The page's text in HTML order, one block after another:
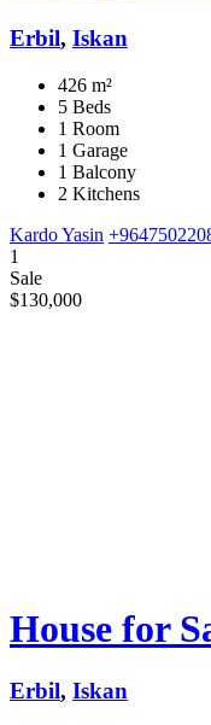
Erbil, Iskan
426 m²
5 Beds
1 Room
1 Garage
1 Balcony
2 Kitchens
Kardo Yasin
1
Sale
$130,000
House for
Erbil, Iskan